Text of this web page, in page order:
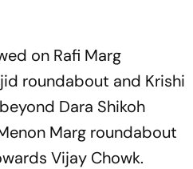
on Rafi Marg
roundabout and Krishi
Dara Shikoh
Marg roundabout
Vijay Chowk.